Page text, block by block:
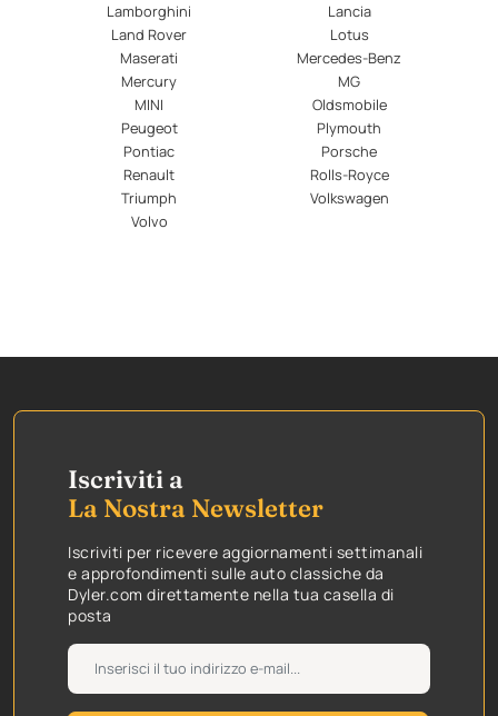
Lamborghini
Lancia
Land Rover
Lotus
Maserati
Mercedes-Benz
Mercury
MG
MINI
Oldsmobile
Peugeot
Plymouth
Pontiac
Porsche
Renault
Rolls-Royce
Triumph
Volkswagen
Volvo
Iscriviti a
La Nostra Newsletter
Iscriviti per ricevere aggiornamenti settimanali
e approfondimenti sulle auto classiche da
Dyler.com direttamente nella tua casella di
posta